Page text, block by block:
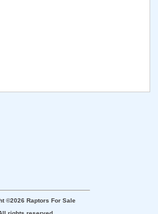
©2026 Raptors For Sale